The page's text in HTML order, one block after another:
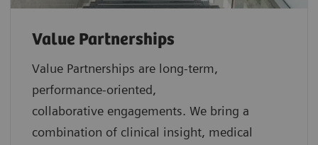
Value Partnerships
Value Partnerships are long-term,
performance-oriented,
collaborative engagements. We bring a
combination of clinical insight, medical